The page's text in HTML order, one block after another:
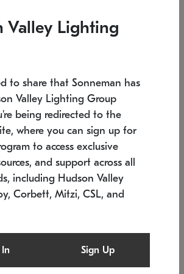
7.5" L x 35.5" W x 38" H
$6,050
Valley Lighting
to share that Sonneman has
Valley Lighting Group
being redirected to the
where you can sign up for
to access exclusive
and support across all
including Hudson Valley
Corbett, Mitzi, CSL, and
Sign Up